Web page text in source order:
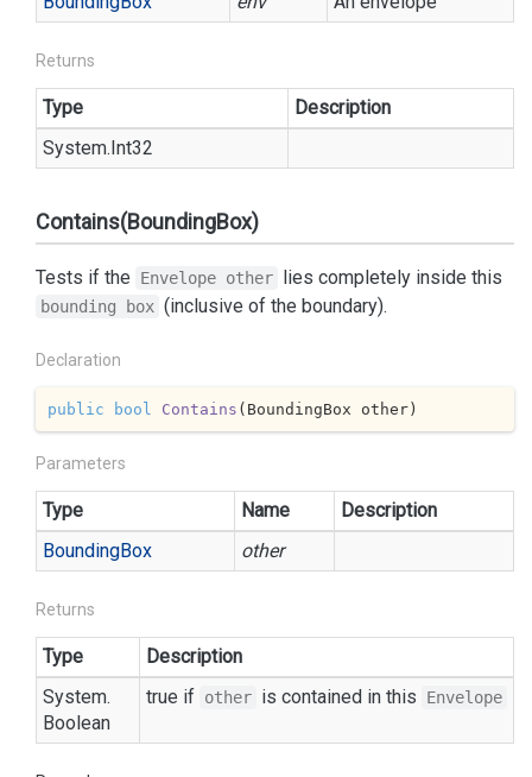
Returns
Type
Description
System.Int32
Contains(BoundingBox)
Tests if the Envelope other lies completely inside this
bounding box (inclusive of the boundary).
Declaration
public bool Contains ( BoundingBox other)
Parameters
Type Name
Description
BoundingBox other
Returns
Type
Description
System.
Boolean
true if other is contained in this Envelope